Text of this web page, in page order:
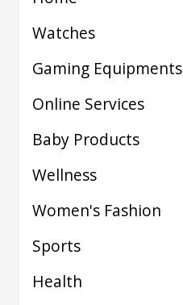
Watches
Gaming Equipments
Online Services
Baby Products
Wellness
Women's Fashion
Sports
Health